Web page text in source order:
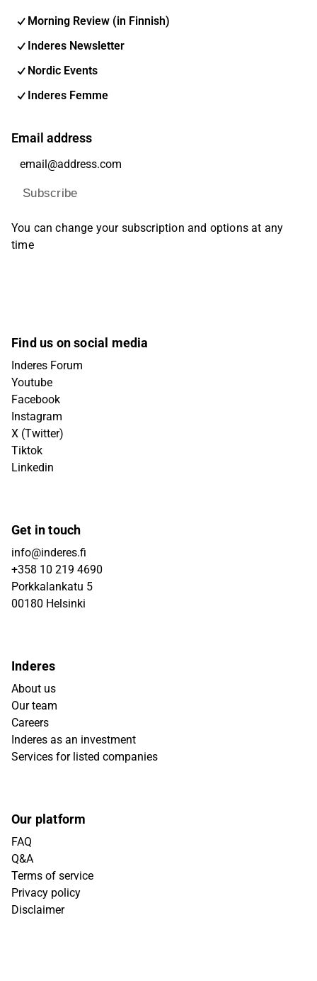
Morning Review (in Finnish)
Inderes Newsletter
Nordic Events
Inderes Femme
Email address
Subscribe
You can change your subscription and options at any
time
Find us on social media
Inderes Forum
Youtube
Facebook
Instagram
X (Twitter)
Tiktok
Linkedin
Get in touch
info@inderes.fi
+358 10 219 4690
Porkkalankatu 5
00180 Helsinki
Inderes
About us
Our team
Careers
Inderes as an investment
Services for listed companies
Our platform
FAQ
Q&A
Terms of service
Privacy policy
Disclaimer